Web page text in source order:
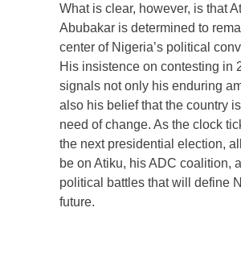
What is clear, however, is that
Abubakar is determined to
center of Nigeria’s political
His insistence on contesting in
signals not only his enduring
also his belief that the country
need of change. As the clock
the next presidential election,
be on Atiku, his ADC coalition,
political battles that will define
future.